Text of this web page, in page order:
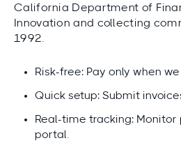
California Department of
Innovation and collecting
1992.
Risk-free: Pay only when
Quick setup: Submit
Real-time tracking: Monitor
portal.